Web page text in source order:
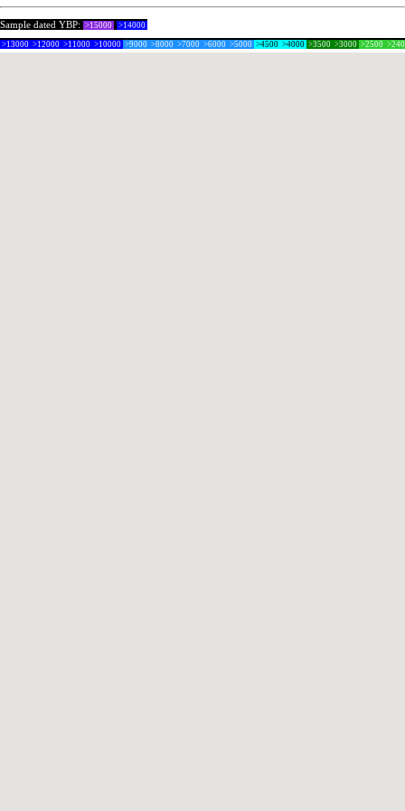
Sample dated YBP: >15000 >14000
>13000 >12000 >11000 >10000 >9000 >8000 >7000 >6000 >5000 >4500 >4000 >3500 >3000 >2500